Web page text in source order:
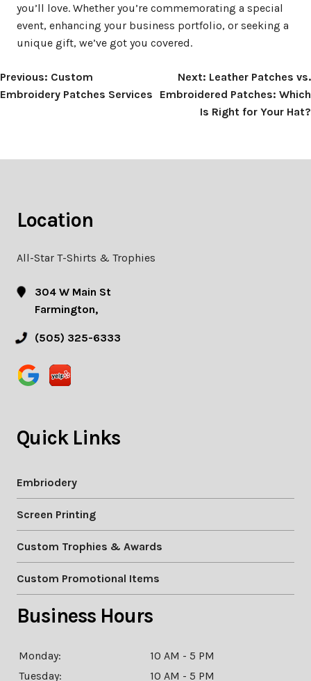
you’ll love. Whether you’re commemorating a special
event, enhancing your business portfolio, or seeking a
unique gift, we’ve got you covered.
Post
navigation
Previous: Custom
Embroidery Patches Services
Next: Leather Patches vs.
Embroidered Patches: Which
Is Right for Your Hat?
Location
All-Star T-Shirts & Trophies
304 W Main St
Farmington,
(505) 325-6333
Quick Links
Embriodery
Screen Printing
Custom Trophies & Awards
Custom Promotional Items
Business Hours
Monday:
10 AM - 5 PM
Tuesday:
10 AM - 5 PM